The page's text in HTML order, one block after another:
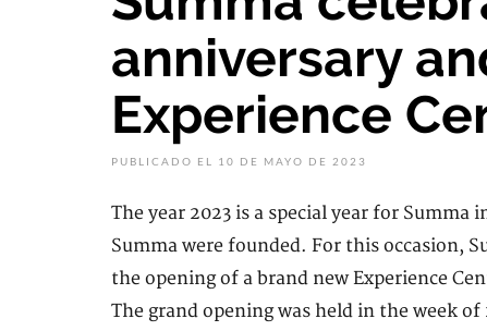
anniversary
Experience
PUBLICADO EL 10 DE MAYO DE 2023
The year 2023 is a special year for Summa
Summa were founded. For this occasion,
the opening of a brand new Experience
The grand opening was held in the week